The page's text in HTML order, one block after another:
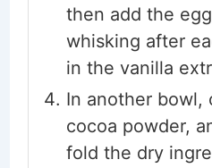
then add the
whisking after
in the vanilla
In another bowl,
cocoa powder,
fold the dry